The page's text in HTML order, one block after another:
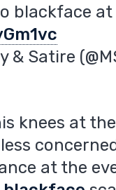
blackface
& Satire
knees at
at the